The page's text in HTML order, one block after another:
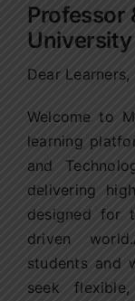
Professor
University
Dear Learners,
Welcome to
learning
and
delivering
designed for
driven
students and
seek